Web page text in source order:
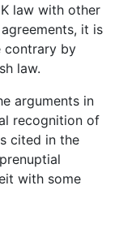
law with other
it is
contrary by
law.
arguments in
recognition of
cited in the
with some